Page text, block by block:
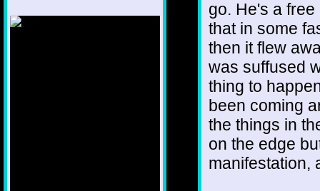
go. He's a
that in some
then it flew
was suffused
thing to
been coming
the things in
on the edge
manifestation,